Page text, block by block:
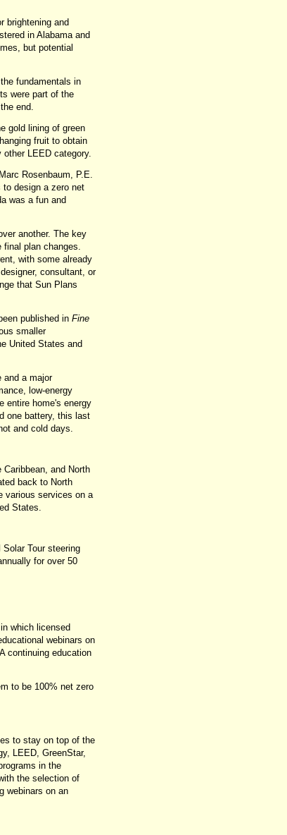
brightening and
in Alabama and
but potential
fundamentals in
were part of the
end.
gold lining of green
fruit to obtain
LEED category.
Rosenbaum, P.E.
to design a zero net
was a fun and
another. The key
plan changes.
with some already
consultant, or
that Sun Plans
published in Fine
smaller
United States and
and a major
low-energy
entire home's energy
one battery, this last
and cold days.
and North
back to North
various services on a
States.
Tour steering
for over 50
which licensed
webinars on
continuing education
to be 100% net zero
to stay on top of the
LEED, GreenStar,
in the
the selection of
webinars on an